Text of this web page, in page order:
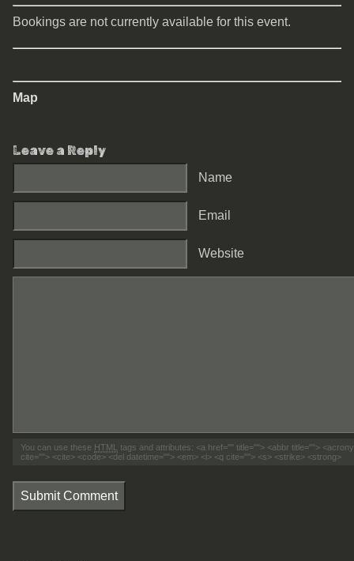
Bookings are not currently available for this event.
Map
Leave a Reply
Name
Email
Website
You can use these HTML tags and attributes: <a href="" title=""> <abbr title="">
cite=""> <cite> <code> <del datetime=""> <em> <i> <q cite=""> <s> <strike> <strong>
Submit Comment